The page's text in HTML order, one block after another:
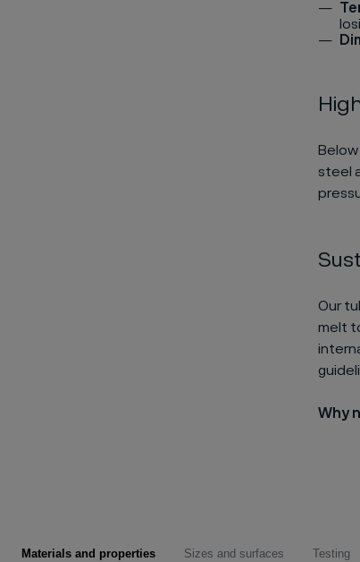
steel
Our
melt
Why
Materials and properties Sizes and surfaces Testing